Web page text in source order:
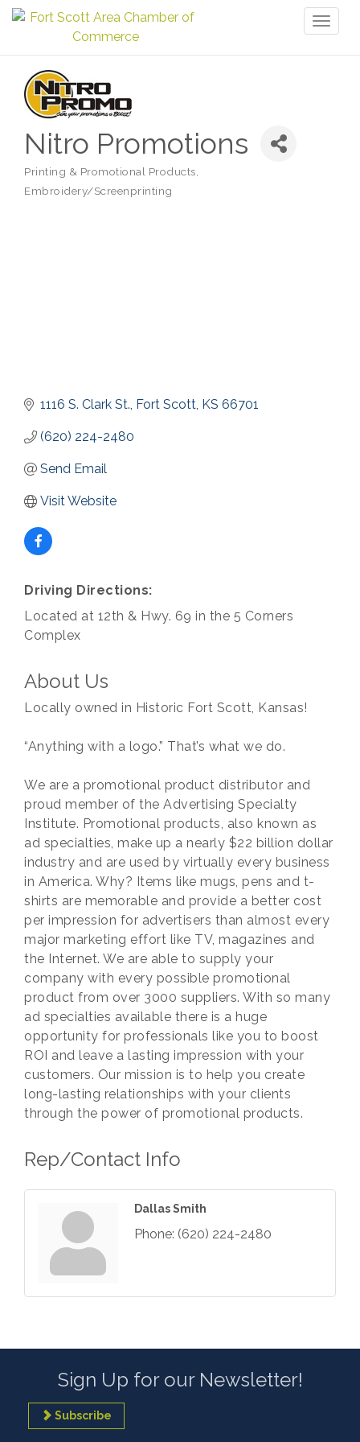
Nitro Promotions
Categories
Printing & Promotional Products
Embroidery/Screenprinting
1116 S. Clark St. Fort Scott KS 66701
(620) 224-2480
Send Email
Visit Website
Driving Directions:
Located at 12th & Hwy. 69 in the 5 Corners
Complex
About Us
Locally owned in Historic Fort Scott, Kansas!
“Anything with a logo.” That’s what we do.
We are a promotional product distributor and
proud member of the Advertising Specialty
Institute. Promotional products, also known as
ad specialties, make up a nearly $22 billion dollar
industry and are used by virtually every business
in America. Why? Items like mugs, pens and t-
shirts are memorable and provide a better cost
per impression for advertisers than almost every
major marketing effort like TV, magazines and
the Internet. We are able to supply your
company with every possible promotional
product from over 3000 suppliers. With so many
ad specialties available there is a huge
opportunity for professionals like you to boost
ROI and leave a lasting impression with your
customers. Our mission is to help you create
long-lasting relationships with your clients
through the power of promotional products.
Rep/Contact Info
Dallas Smith
Phone: (620) 224-2480
Sign Up for our Newsletter!
Subscribe